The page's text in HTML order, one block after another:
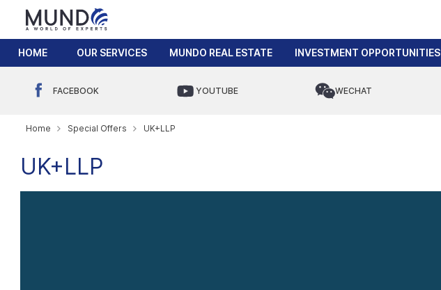
HOME OUR SERVICES MUNDO REAL ESTATE INVESTMENT OPPORTUNITIES
FACEBOOK YOUTUBE WECHAT
Home Special Offers UK+LLP
UK+LLP